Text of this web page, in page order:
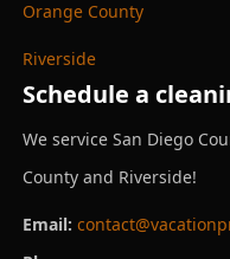
Orange County
Riverside
Schedule a
We service San Diego
County and Riverside!
Email: